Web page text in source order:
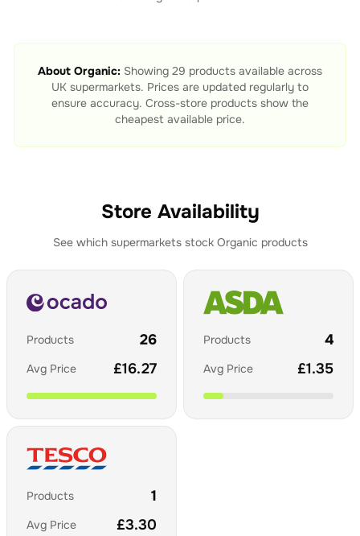
About Organic: Showing 29 products available across
UK supermarkets. Prices are updated regularly to
ensure accuracy. Cross-store products show the
cheapest available price.
Store Availability
See which supermarkets stock Organic products
Products 26
Avg Price £16.27
Products 4
Avg Price £1.35
Products 1
Avg Price £3.30